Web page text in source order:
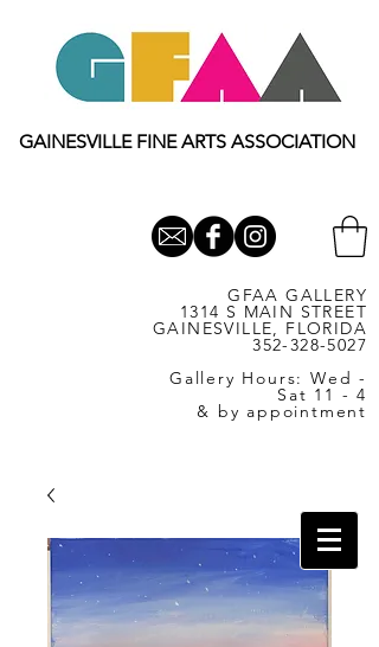
GAINESVILLE FINE ARTS ASSOCIATION
GFAA GALLERY
1314 S MAIN STREET
GAINESVILLE, FLORIDA
352-328-5027
Gallery Hours: Wed -
Sat 11 - 4
& by appointment